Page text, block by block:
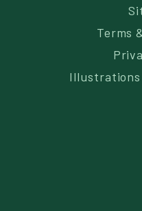
Terms
Illustrations